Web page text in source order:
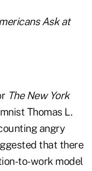
Askat
The New York
Thomas L.
angry
that there
to-work model